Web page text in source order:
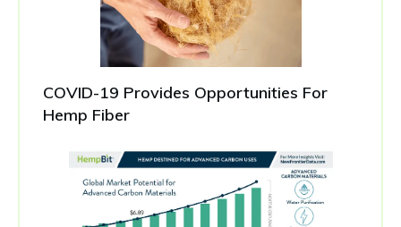
COVID-19 Provides Opportunities For
Hemp Fiber